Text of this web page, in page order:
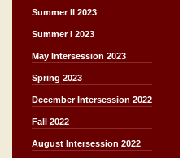
Summer II 2023
Summer I 2023
May Intersession 2023
Spring 2023
December Intersession 2022
Fall 2022
August Intersession 2022